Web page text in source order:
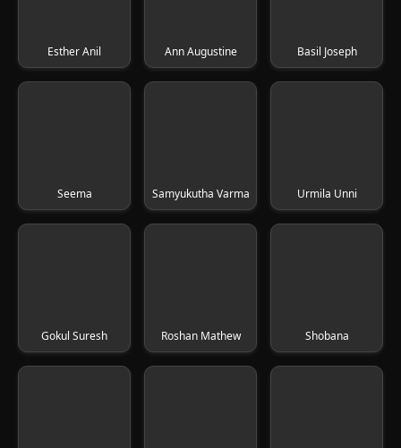
Esther Anil Ann Augustine Basil Joseph
Seema Samyukutha Varma Urmila Unni
Gokul Suresh Roshan Mathew Shobana